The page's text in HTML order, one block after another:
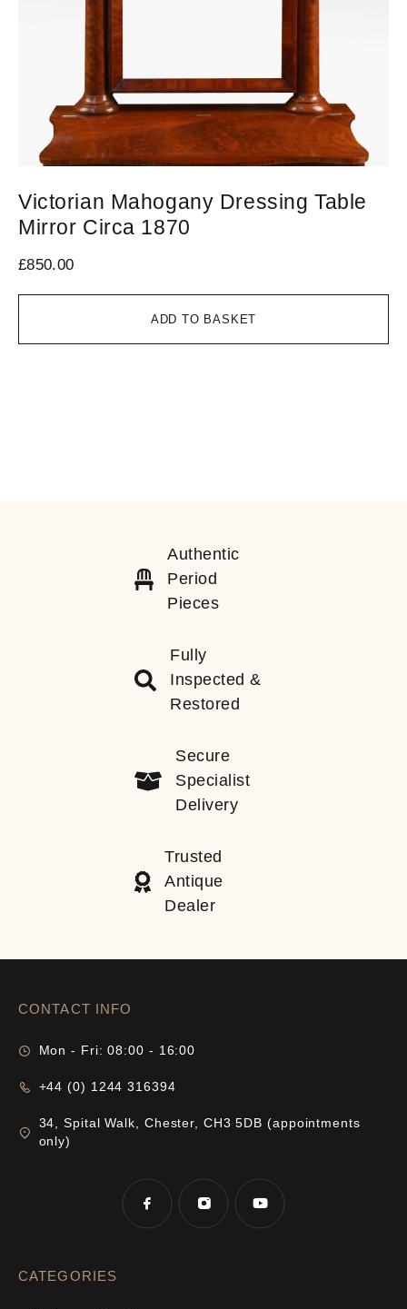
ADD TO BASKET
Victorian Mahogany Dressing Table
Mirror Circa 1870
£850.00
Authentic
Period
Pieces
Fully
Inspected &
Restored
Secure
Specialist
Delivery
Trusted
Antique
Dealer
CONTACT INFO
Mon - Fri: 08:00 - 16:00
+44 (0) 1244 316394
34, Spital Walk, Chester, CH3 5DB (appointments
only)
CATEGORIES